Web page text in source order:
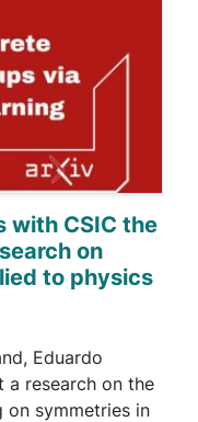
with CSIC the
on
to physics
Eduardo
a research on the
on symmetries in